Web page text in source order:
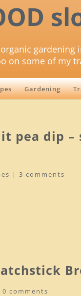
on some of my
Gardening
pea dip –
|3 comments
0 comments